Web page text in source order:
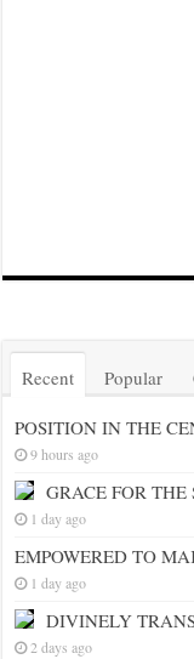
Recent Popular
POSITION IN THE
9 hours ago
GRACE FOR
1 day ago
EMPOWERED TO
1 day ago
DIVINELY
2 days ago